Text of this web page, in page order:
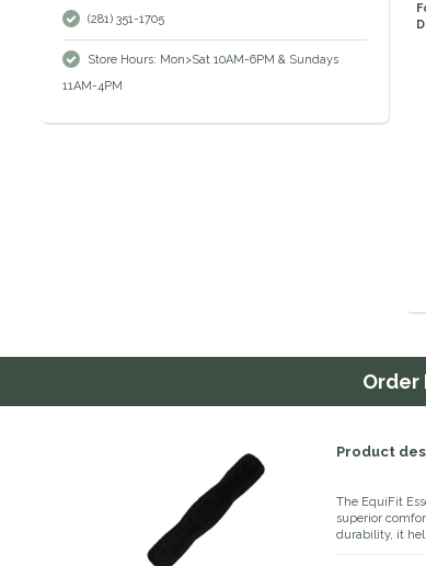
(281) 351-1705
Store Hours: Mon>Sat 10AM-6PM & Sundays
11AM-4PM
Order
Product
The EquiFit
superior
durability, it